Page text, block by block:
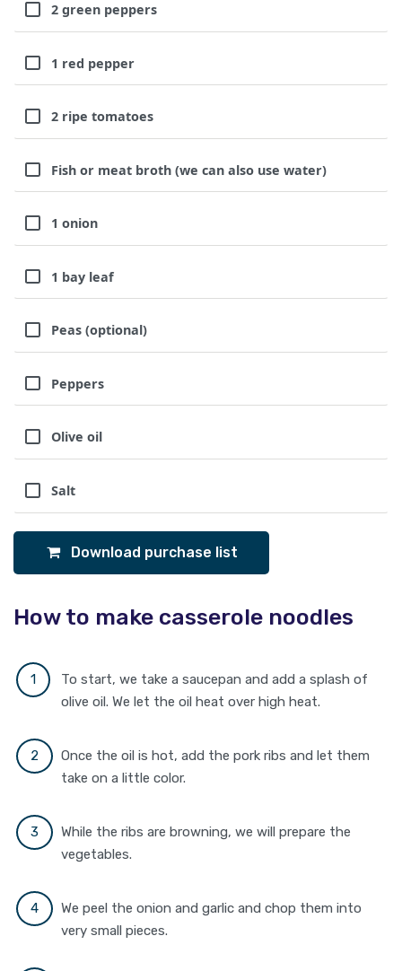
2 green peppers
1 red pepper
2 ripe tomatoes
Fish or meat broth (we can also use water)
1 onion
1 bay leaf
Peas (optional)
Peppers
Olive oil
Salt
Download purchase list
How to make casserole noodles
To start, we take a saucepan and add a splash of
olive oil. We let the oil heat over high heat.
Once the oil is hot, add the pork ribs and let them
take on a little color.
While the ribs are browning, we will prepare the
vegetables.
We peel the onion and garlic and chop them into
very small pieces.